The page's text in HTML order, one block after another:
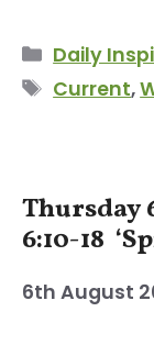
Daily
Tags
Current,
Thursday
6:10-18
6th August